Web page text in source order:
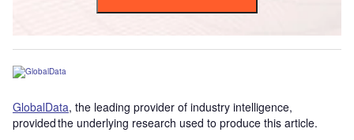
GlobalData, the leading provider of industry intelligence,
provided the underlying research used to produce this article.